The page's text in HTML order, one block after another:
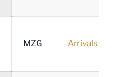
MZG Arrivals